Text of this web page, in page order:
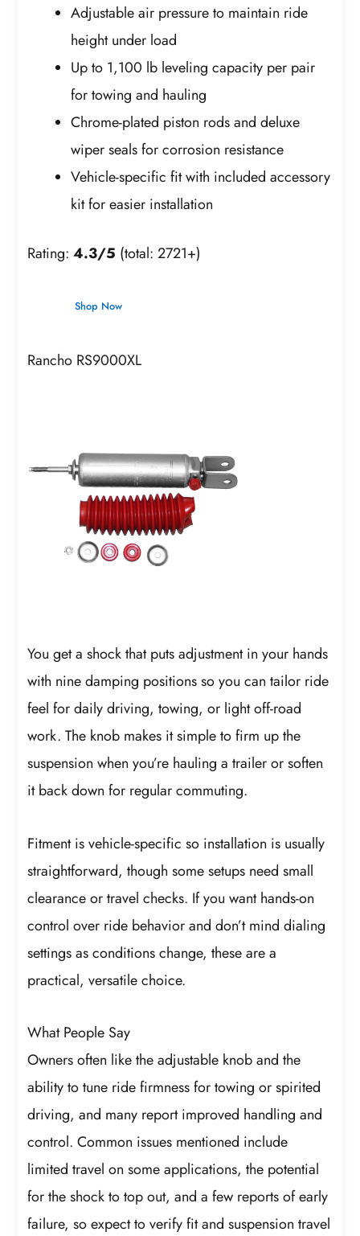
Adjustable air pressure to maintain ride
height under load
Up to 1,100 lb leveling capacity per pair
for towing and hauling
Chrome-plated piston rods and deluxe
wiper seals for corrosion resistance
Vehicle-specific fit with included accessory
kit for easier installation
Rating:4.3/5 (total: 2721+)
Shop Now
Rancho RS9000XL
You get a shock that puts adjustment in your hands
with nine damping positions so you can tailor ride
feel for daily driving, towing, or light off-road
work. The knob makes it simple to firm up the
suspension when you’re hauling a trailer or soften
it back down for regular commuting.
Fitment is vehicle-specific so installation is usually
straightforward, though some setups need small
clearance or travel checks. If you want hands-on
control over ride behavior and don’t mind dialing
settings as conditions change, these are a
practical, versatile choice.
What People Say
Owners often like the adjustable knob and the
ability to tune ride firmness for towing or spirited
driving, and many report improved handling and
control. Common issues mentioned include
limited travel on some applications, the potential
for the shock to top out, and a few reports of early
failure, so expect to verify fit and suspension travel